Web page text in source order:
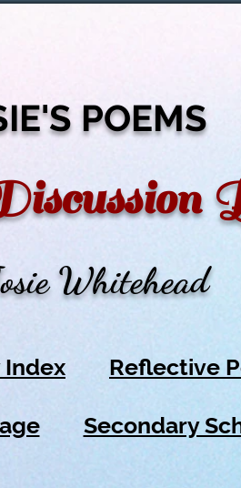
POEMS
Whitehead
Index Reflective
Secondary